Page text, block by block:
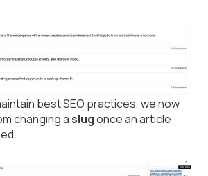
best SEO practices, we now
changing aslugonce an article